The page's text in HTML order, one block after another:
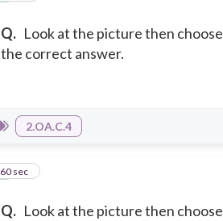
Q. Look at the picture then choose
the correct answer.
2.OA.C.4
Q. Look at the picture then choose
560 sec